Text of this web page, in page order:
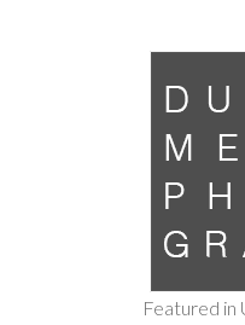
Featured in